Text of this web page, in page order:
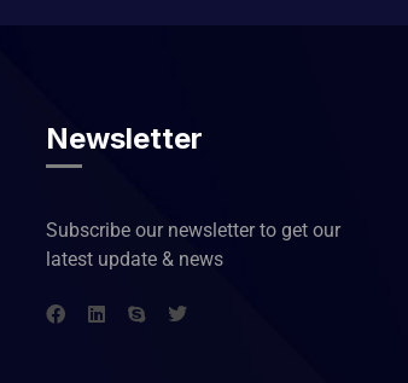
Newsletter
Subscribe our newsletter to get our
latest update & news